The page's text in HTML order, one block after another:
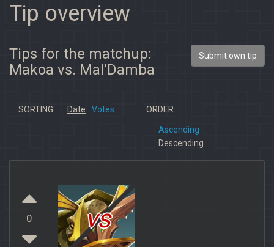
Tip overview
Tips for the matchup:
Makoa vs. Mal'Damba
Submit own tip
SORTING: Date Votes ORDER:
Ascending
Descending
0 vs